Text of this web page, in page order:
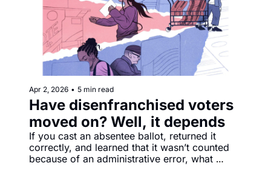
Apr 2, 2026 • 5 min read
Have disenfranchised voters
moved on? Well, it depends
If you cast an absentee ballot, returned it
correctly, and learned that it wasn’t counted
because of an administrative error, what